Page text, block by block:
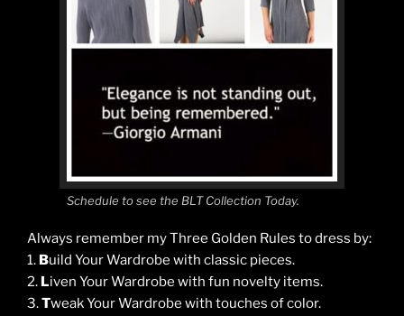
Schedule to see the BLT Collection Today.
Always remember my Three Golden Rules to dress by:
1. Build Your Wardrobe with classic pieces.
2. Liven Your Wardrobe with fun novelty items.
3.Tweak Your Wardrobe with touches of color.